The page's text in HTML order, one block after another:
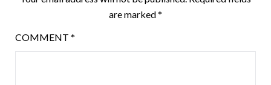
are marked*
COMMENT *